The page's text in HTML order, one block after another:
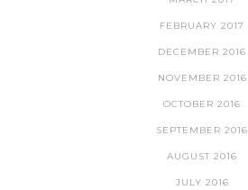
FEBRUARY 2017
DECEMBER 2016
NOVEMBER 2016
OCTOBER 2016
SEPTEMBER 2016
AUGUST 2016
JULY 2016